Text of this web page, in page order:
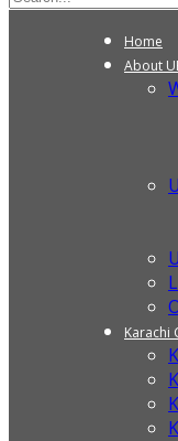
Home
About
Karachi